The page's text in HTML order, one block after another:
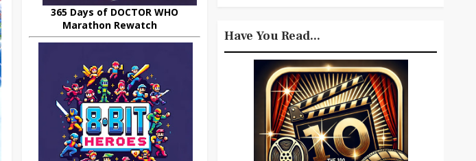
365 Days of DOCTOR WHO
Marathon Rewatch
Have You Read...